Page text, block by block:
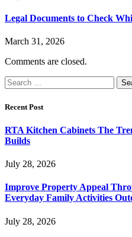
Legal Documents to Check
March 31, 2026
Comments are closed.
Search
for:
Recent Post
RTA Kitchen Cabinets The
Builds
July 28, 2026
Improve Property Appeal
Everyday Family Activities
July 28, 2026